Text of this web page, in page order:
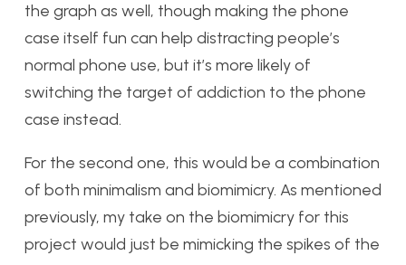
the graph as well, though making the phone
case itself fun can help distracting people’s
normal phone use, but it’s more likely of
switching the target of addiction to the phone
case instead.
For the second one, this would be a combination
of both minimalism and biomimicry. As mentioned
previously, my take on the biomimicry for this
project would just be mimicking the spikes of the